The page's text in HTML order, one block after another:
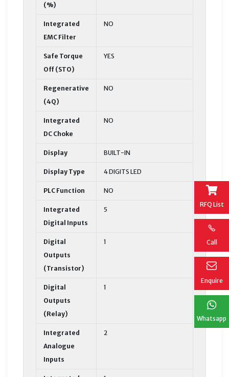
RFQ List
Call
Enquire
Whatsapp
(%)
Integrated
EMC Filter
NO
Safe Torque
Off (STO)
YES
Regenerative
(4Q)
NO
Integrated
DC Choke
NO
Display BUILT-IN
Display Type 4 DIGITS LED
PLC Function NO
Integrated
Digital Inputs
5
Digital
Outputs
(Transistor)
1
Digital
Outputs
(Relay)
1
Integrated
Analogue
Inputs
2